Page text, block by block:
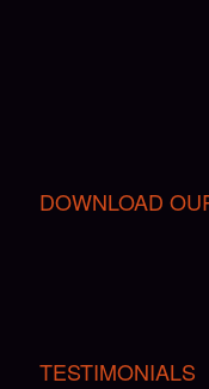
DOWNLOAD
TESTIMONIALS